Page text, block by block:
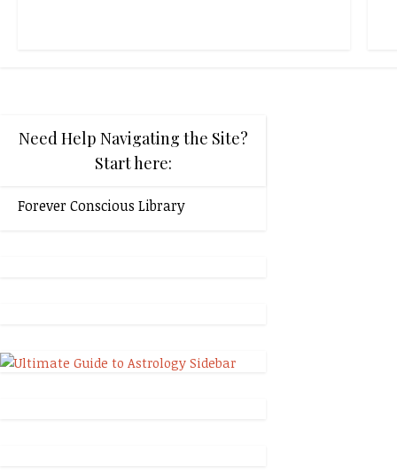
Need Help Navigating the Site?
Start here:
Forever Conscious Library